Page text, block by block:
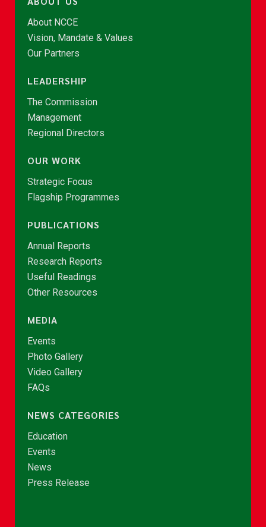
About NCCE
Vision, Mandate & Values
Our Partners
LEADERSHIP
The Commission
Management
Regional Directors
OUR WORK
Strategic Focus
Flagship Programmes
PUBLICATIONS
Annual Reports
Research Reports
Useful Readings
Other Resources
MEDIA
Events
Photo Gallery
Video Gallery
FAQs
NEWS CATEGORIES
Education
Events
News
Press Release